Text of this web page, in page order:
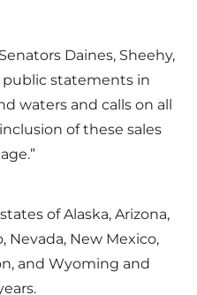
Daines, Sheehy,
public statements in
waters and calls on all
of these sales
of Alaska, Arizona,
Nevada, New Mexico,
and Wyoming and